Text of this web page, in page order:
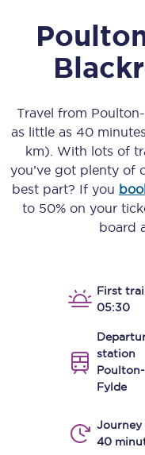
Travel from
as little as 40 minutes
km) . With lots of
you’ve got plenty of
best part? If you
to 50% on your
board
First
05:30
station
Fylde
Journey
40